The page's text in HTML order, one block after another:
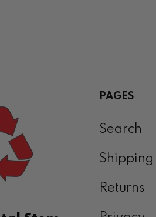
PAGES
Search
Shipping
Returns